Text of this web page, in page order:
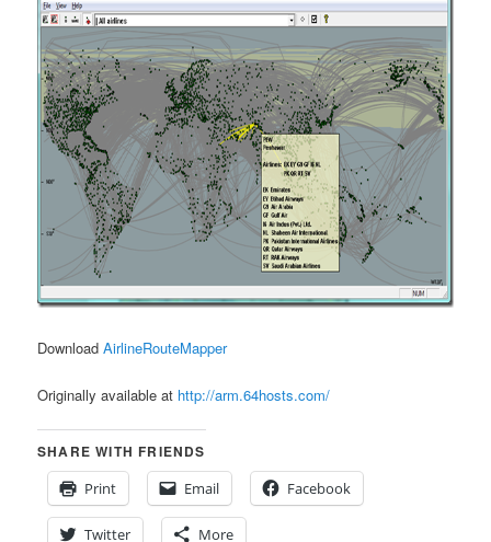
DownloadAirlineRouteMapper
Originally available at http://arm.64hosts.com/
SHARE WITH FRIENDS
Print
Email Facebook
Twitter More